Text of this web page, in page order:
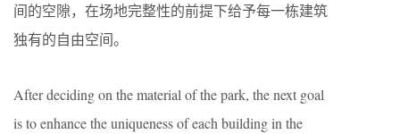
间的空隙，在场地完整性的前提下给予每一栋建筑
独有的自由空间。
After deciding on the material of the park, the next goal
is to enhance the uniqueness of each building in the